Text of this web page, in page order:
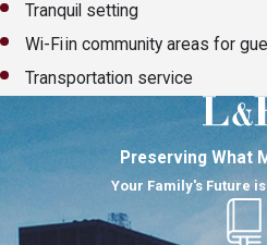
Tranquil setting
Wi-Fi in community areas for
Transportation service
Preserving What
Your Family's Future